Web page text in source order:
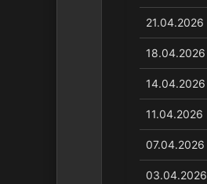
21.04.2026
18.04.2026
14.04.2026
11.04.2026
07.04.2026
03.04.2026